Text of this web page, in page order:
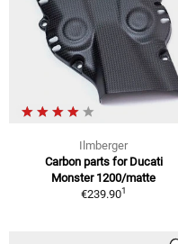
Ilmberger
Carbon parts for Ducati
Monster 1200/matte
€239.901